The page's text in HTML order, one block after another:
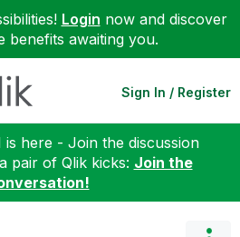
Login now and discover
benefits awaiting you.
Sign In / Register
here - Join the discussion
pair of Qlik kicks: Join the